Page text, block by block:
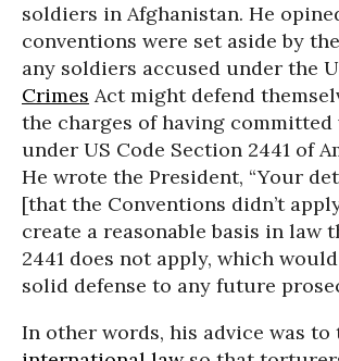
soldiers in Afghanistan. He
conventions were set aside by
any soldiers accused under the
Crimes Act might defend
the charges of having committed
under US Code Section 2441 of
He wrote the President, “Your
[that the Conventions didn’t
create a reasonable basis in law
2441 does not apply, which
solid defense to any future
In other words, his advice was